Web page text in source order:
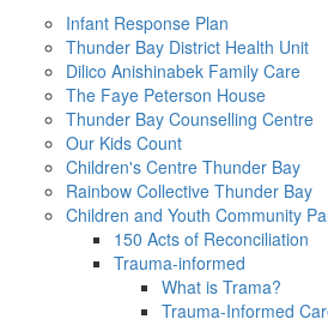
Infant Response Plan
Thunder Bay District Health Unit
Dilico Anishinabek Family Care
The Faye Peterson House
Thunder Bay Counselling Centre
Our Kids Count
Children's Centre Thunder Bay
Rainbow Collective Thunder Bay
Children and Youth Community
150 Acts of Reconciliation
Trauma-informed
What is Trama?
Trauma-Informed